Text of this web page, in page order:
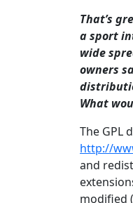
That’s
a sport
wide
owners
What
The GPL
http://
and
modified